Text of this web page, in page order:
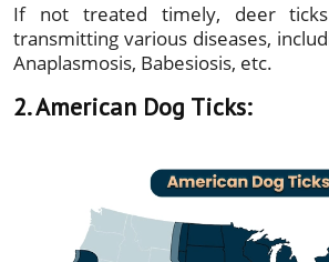
If not treated timely, deer
transmitting various diseases,
Anaplasmosis, Babesiosis, etc.
2. American Dog Ticks: